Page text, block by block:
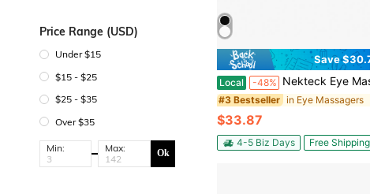
Price Range (USD)
Under $15
$15 - $25
$25 - $35
Over $35
Min: Max: Ok
Save
Local -48% Nekteck Eye Massager With Heat, Bluetooth Eye Mask Massage For Migraine Relief, Heated Smart Migraine Massager To
#3 Bestseller in Eye Massagers
$33.87
4-5 Biz Days Free Shipping